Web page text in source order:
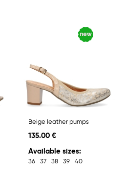
Beige leather pumps
135.00 €
Available sizes:
36 37 38 39 40